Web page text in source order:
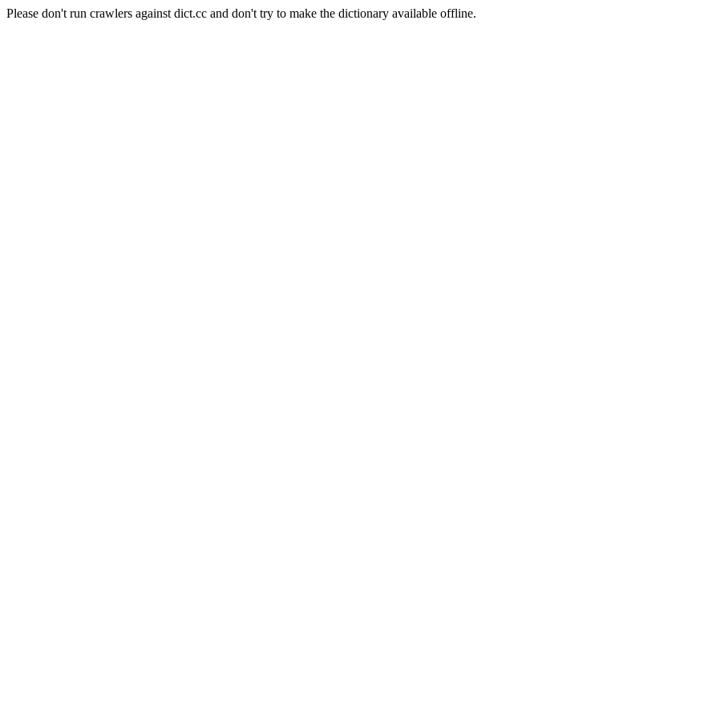
Please don't run crawlers against dict.cc and don't try to make the dictionary available offline.